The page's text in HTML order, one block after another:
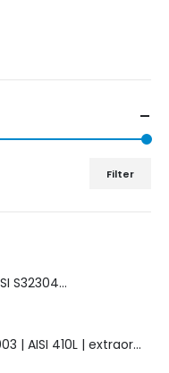
Filter
X2CrNiN23-4 STEEL | 1.4362 - AISI S32304 | DUPLEX STEEL | AMAZING FEATURES.
X2CrNi12 steel |1.4003 | AISI 410L | extraordinary steel.